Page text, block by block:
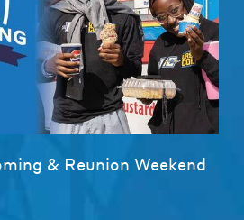
& Reunion Weekend